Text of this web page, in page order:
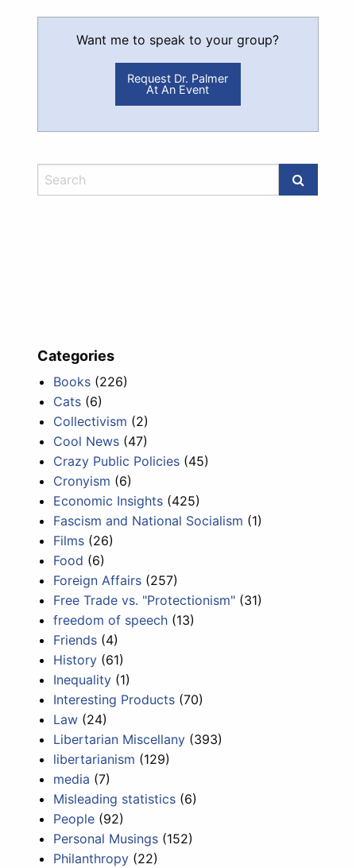
Want me to speak to your group?
Request Dr. Palmer
At An Event
Categories
Books (226)
Cats (6)
Collectivism (2)
Cool News (47)
Crazy Public Policies (45)
Cronyism (6)
Economic Insights (425)
Fascism and National Socialism (1)
Films (26)
Food (6)
Foreign Affairs (257)
Free Trade vs. "Protectionism" (31)
freedom of speech (13)
Friends (4)
History (61)
Inequality (1)
Interesting Products (70)
Law (24)
Libertarian Miscellany (393)
libertarianism (129)
media (7)
Misleading statistics (6)
People (92)
Personal Musings (152)
Philanthropy (22)